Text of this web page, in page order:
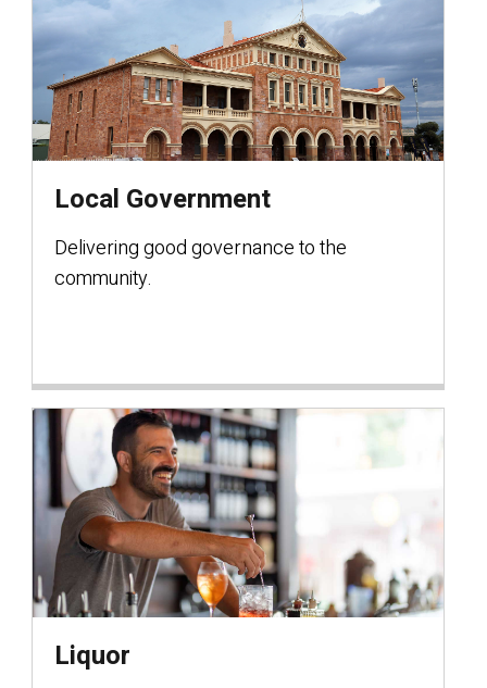
Local Government
Delivering good governance to the
community.
Liquor